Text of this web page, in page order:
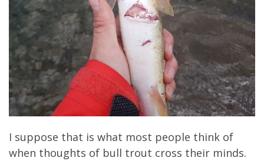
I suppose that is what most people think of
when thoughts of bull trout cross their minds.